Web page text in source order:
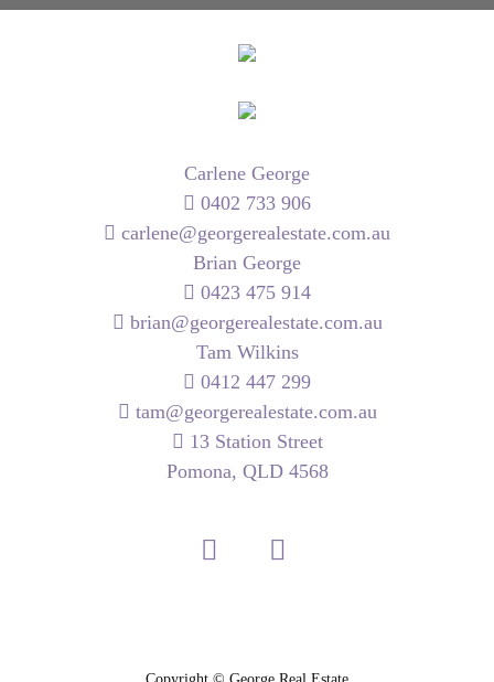
Carlene George
0402 733 906
carlene@georgerealestate.com.au
Brian George
0423 475 914
brian@georgerealestate.com.au
Tam Wilkins
0412 447 299
tam@georgerealestate.com.au
13 Station Street
Pomona, QLD 4568